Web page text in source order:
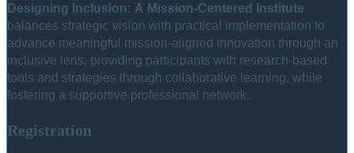
Designing Inclusion: A Mission-Centered Institute
balances strategic vision with practical implementation to
advance meaningful mission-aligned innovation through an
inclusive lens, providing participants with research-based
tools and strategies through collaborative learning, while
fostering a supportive professional network.
Registration